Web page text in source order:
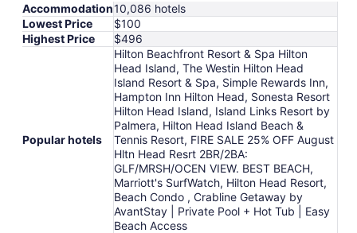
Accommodation10,086 hotels
Lowest Price
$100
Highest Price
$496
Popular hotels
Hilton Beachfront Resort & Spa Hilton
Head Island, The Westin Hilton Head
Island Resort & Spa, Simple Rewards Inn,
Hampton Inn Hilton Head, Sonesta Resort
Hilton Head Island, Island Links Resort by
Palmera, Hilton Head Island Beach &
Tennis Resort, FIRE SALE 25% OFF August
Hltn Head Resrt 2BR/2BA:
GLF/MRSH/OCEN VIEW. BEST BEACH,
Marriott's SurfWatch, Hilton Head Resort,
Beach Condo , Crabline Getaway by
AvantStay | Private Pool + Hot Tub | Easy
Beach Access